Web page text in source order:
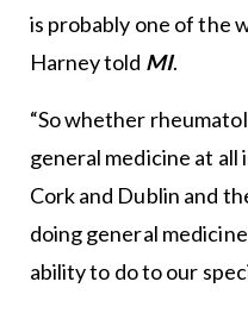
is probably one of the
Harney told MI.
“So whether
general medicine at all
Cork and Dublin and
doing general
ability to do to our